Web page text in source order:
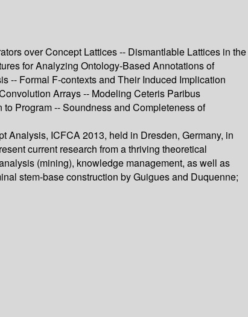
over Concept Lattices -- Dismantlable Lattices in the
for Analyzing Ontology-Based Annotations of
-- Formal F-contexts and Their Induced Implication
Arrays -- Modeling Ceteris Paribus
Program -- Soundness and Completeness of
Analysis, ICFCA 2013, held in Dresden, Germany, in
current research from a thriving theoretical
(mining), knowledge management, as well as
stem-base construction by Guigues and Duquenne;